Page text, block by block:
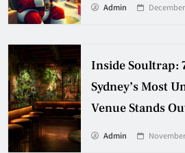
Admin
Inside Soultrap:
Sydney’s Most
Venue Stands
Admin